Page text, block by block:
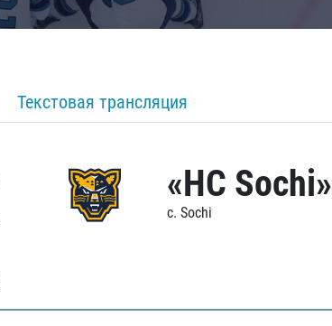
Текстовая трансляция
«HC Sochi»
c. Sochi